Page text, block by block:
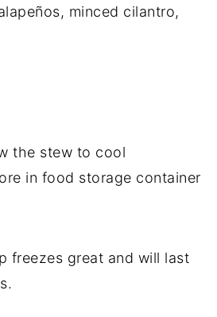
minced cilantro,
the stew to cool
in food storage container
freezes great and will last